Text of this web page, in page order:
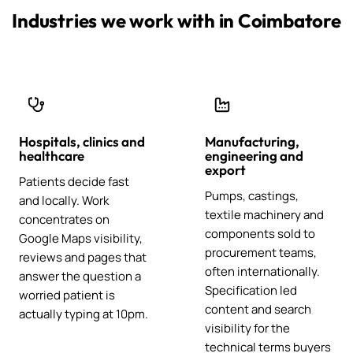
Industries we work with in Coimbatore
Hospitals, clinics and
healthcare
Patients decide fast
and locally. Work
concentrates on
Google Maps visibility,
reviews and pages that
answer the question a
worried patient is
actually typing at 10pm.
Manufacturing,
engineering and
export
Pumps, castings,
textile machinery and
components sold to
procurement teams,
often internationally.
Specification led
content and search
visibility for the
technical terms buyers